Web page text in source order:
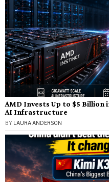
AMD Invests Up to $5
AI Infrastructure
BY LAURA ANDERSON